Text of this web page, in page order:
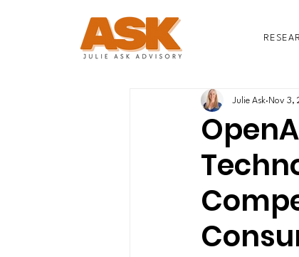
Julie Ask Nov 3,